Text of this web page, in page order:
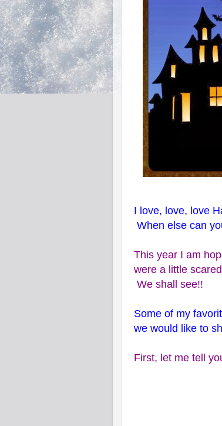
I love, love, love
When else can
This year I am
were a little
We shall see!!
Some of my
we would like to
First, let me tell